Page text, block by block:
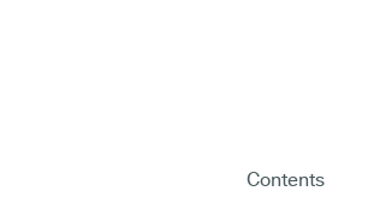
Contents